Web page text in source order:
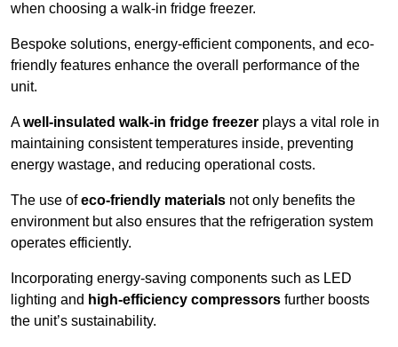
when choosing a walk-in fridge freezer.
Bespoke solutions, energy-efficient components, and eco-
friendly features enhance the overall performance of the
unit.
Awell-insulated walk-in fridge freezer plays a vital role in
maintaining consistent temperatures inside, preventing
energy wastage, and reducing operational costs.
The use ofeco-friendly materials not only benefits the
environment but also ensures that the refrigeration system
operates efficiently.
Incorporating energy-saving components such as LED
lighting and high-efficiency compressors further boosts
the unit’s sustainability.